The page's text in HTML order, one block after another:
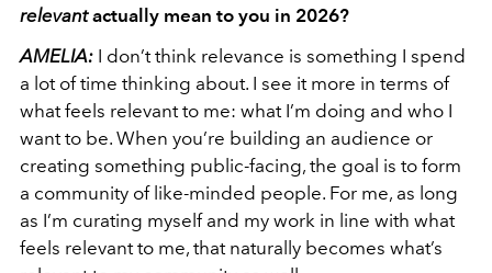
relevantactually mean to you in 2026?
AMELIA: I don’t think relevance is something I spend
a lot of time thinking about. I see it more in terms of
what feels relevant to me: what I’m doing and who I
want to be. When you’re building an audience or
creating something public-facing, the goal is to form
a community of like-minded people. For me, as long
as I’m curating myself and my work in line with what
feels relevant to me, that naturally becomes what’s